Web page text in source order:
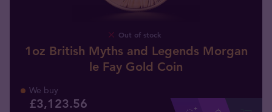
Out of stock
1oz British Myths and Legends Morgan
le Fay Gold Coin
We buy
£3,123.56